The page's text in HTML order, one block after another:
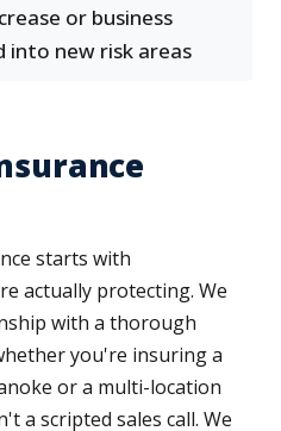
or business
into new risk areas
starts with
actually protecting. We
with a thorough
you're insuring a
or a multi-location
a scripted sales call. We